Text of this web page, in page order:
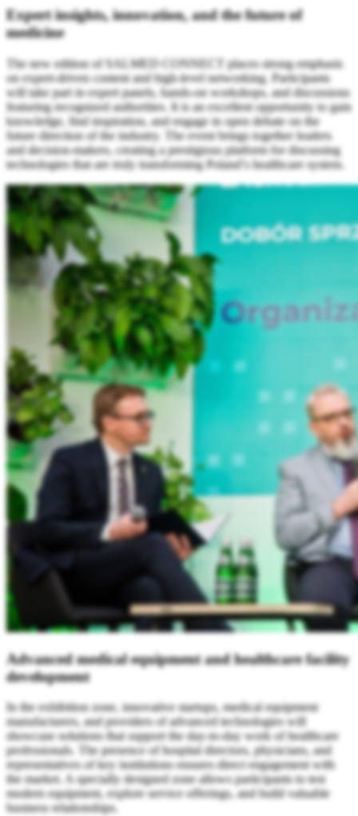
Expert insights, innovation, and the future of
medicine
The new edition of SALMED CONNECT places strong emphasis
on expert-driven content and high-level networking. Participants
will take part in expert panels, hands-on workshops, and discussions
featuring recognized authorities. It is an excellent opportunity to gain
knowledge, find inspiration, and engage in open debate on the
future direction of the industry. The event brings together leaders
and decision-makers, creating a prestigious platform for discussing
technologies that are truly transforming Poland’s healthcare system.
Advanced medical equipment and healthcare facility
development
In the exhibition zone, innovative startups, medical equipment
manufacturers, and providers of advanced technologies will
showcase solutions that support the day-to-day work of healthcare
professionals. The presence of hospital directors, physicians, and
representatives of key institutions ensures direct engagement with
the market. A specially designed zone allows participants to test
modern equipment, explore service offerings, and build valuable
business relationships.